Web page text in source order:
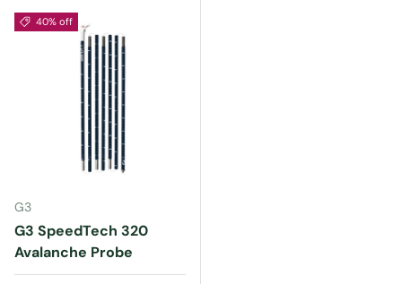
40% off
G3
G3 SpeedTech 320
Avalanche Probe